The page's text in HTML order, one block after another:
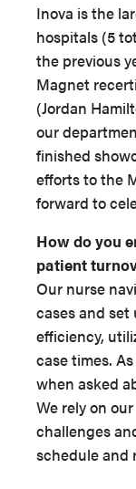
Inova is the
hospitals (5
the previous
Magnet
(Jordan
our
finished
efforts to the
forward to
How do you
patient
Our nurse
cases and
efficiency,
case times.
when asked
We rely on
challenges
schedule and